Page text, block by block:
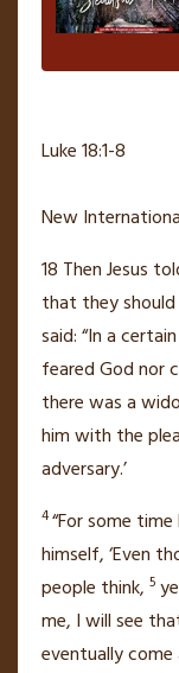
Luke 18:1-8
New
18 Then Jesus
that they
said:“In a
feared God nor
there was a
him with the
adversary.’
4“For some
himself, ‘Even
people think, 5
me, I will see
eventually come